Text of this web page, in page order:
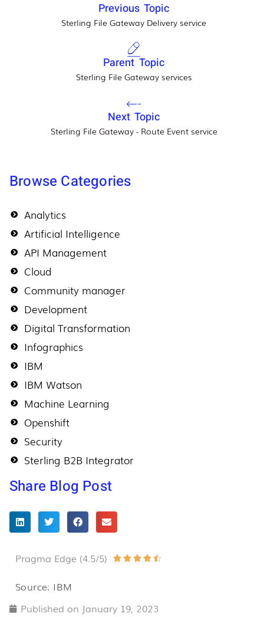
Previous Topic
Sterling File Gateway Delivery service
Parent Topic
Sterling File Gateway services
Next Topic
Sterling File Gateway - Route Event service
Browse Categories
Analytics
Artificial Intelligence
API Management
Cloud
Community manager
Development
Digital Transformation
Infographics
IBM
IBM Watson
Machine Learning
Openshift
Security
Sterling B2B Integrator
Share Blog Post
Pragma Edge (4.5/5)     
Source: IBM
Published on January 19, 2023